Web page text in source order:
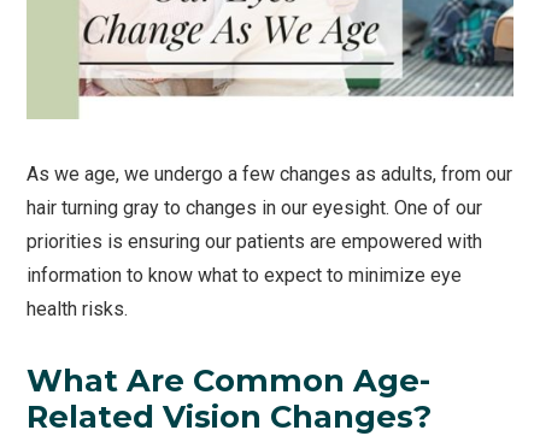
As we age, we undergo a few changes as adults, from our
hair turning gray to changes in our eyesight. One of our
priorities is ensuring our patients are empowered with
information to know what to expect to minimize eye
health risks.
What Are Common Age-
Related Vision Changes?